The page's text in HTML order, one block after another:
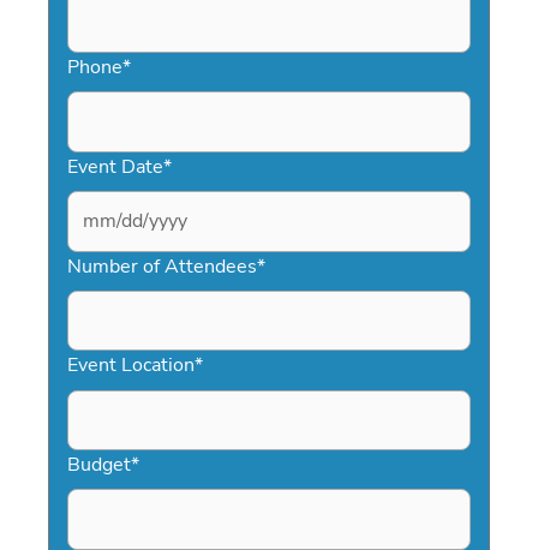
Phone*
Event Date*
MM
slash
DD
YYYY
Number of Attendees*
Event Location*
Budget*